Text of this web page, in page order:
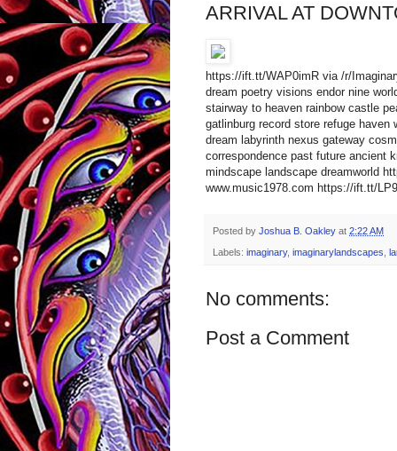
ARRIVAL AT
https://ift.tt/WAP0imR via /r/
dream poetry visions endor nine
stairway to heaven rainbow castle
gatlinburg record store refuge
dream labyrinth nexus gateway
correspondence past future ancient
mindscape landscape dreamworld
www.music1978.com https://ift.tt/
Posted by Joshua B. Oakley at 2:22 AM
Labels: imaginary, imaginarylandscapes,
No comments:
Post a Comment